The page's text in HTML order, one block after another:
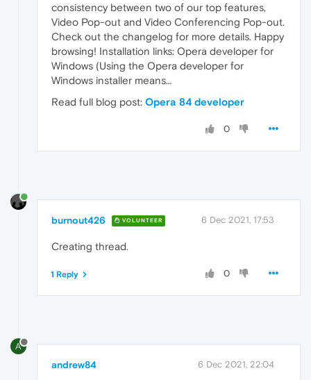
consistency between two of our top features,
Video Pop-out and Video Conferencing Pop-out.
Check out the changelog for more details. Happy
browsing! Installation links: Opera developer for
Windows (Using the Opera developer for
Windows installer means…
Read full blog post: Opera 84 developer
0
burnout426 VOLUNTEER 6 Dec 2021, 17:53
Creating thread.
0
1 Reply
A
andrew84 6 Dec 2021, 22:04